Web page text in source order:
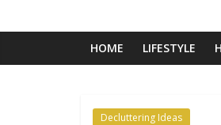
HOME LIFESTYLE
Decluttering Ideas